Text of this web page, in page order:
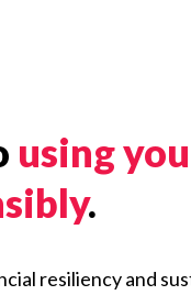
using
.
resiliency and